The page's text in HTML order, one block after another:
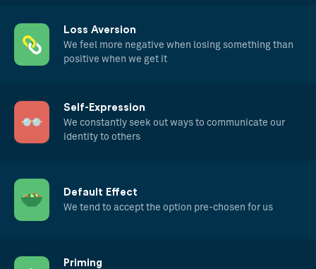
Loss Aversion
We feel more negative when losing something than
positive when we get it
Self-Expression
We constantly seek out ways to communicate our
identity to others
Default Effect
We tend to accept the option pre-chosen for us
Priming